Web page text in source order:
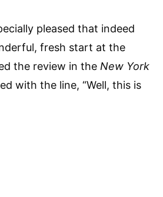
pleased that indeed
fresh start at the
the review in the New York
with the line, “Well, this is